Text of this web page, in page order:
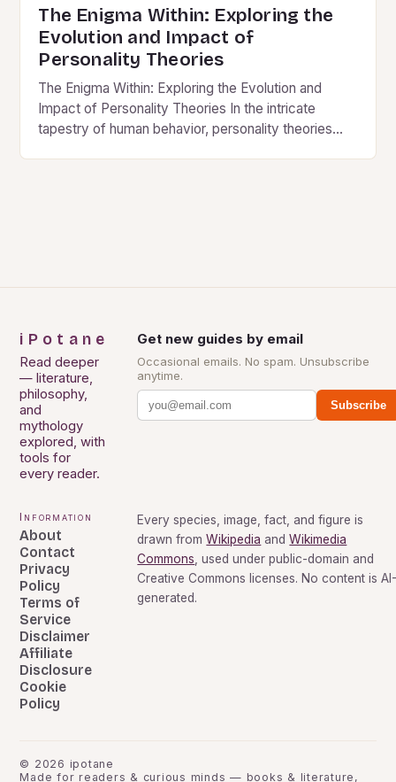
The Enigma Within: Exploring the
Evolution and Impact of
Personality Theories
The Enigma Within: Exploring the Evolution and
Impact of Personality Theories In the intricate
tapestry of human behavior, personality theories
iPotane
Read deeper
— literature,
philosophy,
and
mythology
explored, with
tools for
every reader.
Get new guides by email
Occasional emails. No spam. Unsubscribe
anytime.
Subscribe
Information
About
Contact
Privacy
Policy
Terms of
Service
Disclaimer
Affiliate
Disclosure
Cookie
Policy
Every species, image, fact, and figure is
drawn from Wikipedia and Wikimedia
Commons, used under public-domain and
Creative Commons licenses. No content is
generated.
© 2026 ipotane
Made for readers & curious minds — books & literature,